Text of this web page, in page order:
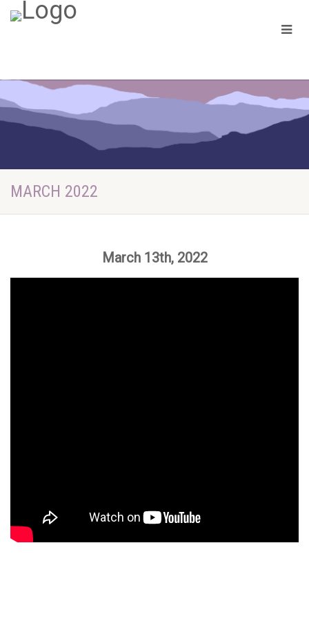
MARCH 2022
March 13th, 2022